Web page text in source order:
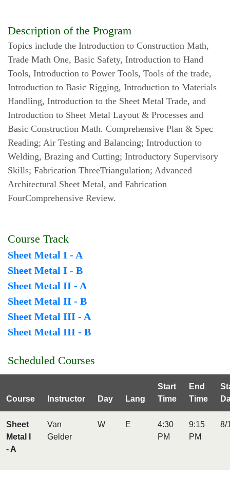
Description of the Program
Topics include the Introduction to Construction Math,
Trade Math One, Basic Safety, Introduction to Hand
Tools, Introduction to Power Tools, Tools of the trade,
Introduction to Basic Rigging, Introduction to Materials
Handling, Introduction to the Sheet Metal Trade, and
Introduction to Sheet Metal Layout & Processes and
Basic Construction Math. Comprehensive Plan & Spec
Reading; Air Testing and Balancing; Introduction to
Welding, Brazing and Cutting; Introductory Supervisory
Skills; Fabrication ThreeTriangulation; Advanced
Architectural Sheet Metal, and Fabrication
FourComprehensive Review.
Course Track
Sheet Metal I - A
Sheet Metal I - B
Sheet Metal II - A
Sheet Metal II - B
Sheet Metal III - A
Sheet Metal III - B
Scheduled Courses
Course Instructor Day Lang
Start
Time
End
Time
Sheet
Metal I
- A
Van
Gelder
W E
4:30
PM
9:15
PM
8/